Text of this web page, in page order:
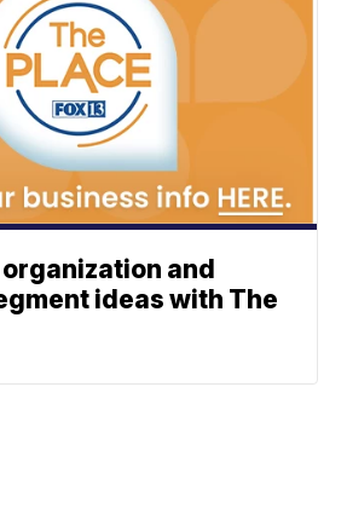
and
ideas with The